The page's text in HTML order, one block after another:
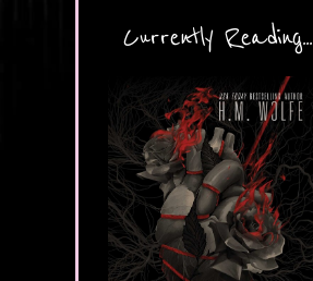
Currently Reading...